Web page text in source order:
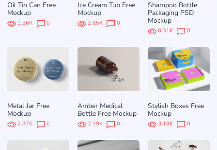
Oil Tin Can Free
Mockup
1.56K 0
Ice Cream Tub Free
Mockup
2.85K 0
Shampoo Bottle
Packaging PSD
Mockup
6.31K 0
Metal Jar Free
Mockup
2.37K 0
Amber Medical
Bottle Free Mockup
2.19K 0
Stylish Boxes Free
Mockup
3.19K 0